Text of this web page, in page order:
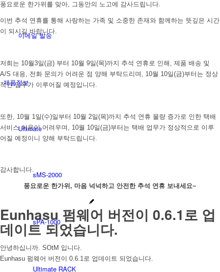
이메일 발송
제품정보
Ultimate
sMS-2000
sPA-1000
Ultimate RACK
풍요로운 한가위를 맞아, 그동안의 노고에 감사드립니다.
이번 추석 연휴를 통해 사랑하는 가족 및 소중한 존재와 함께하는 뜻깊은 시간
이 되시길 바랍니다.
저희는 10월3일(금) 부터 10월 9일(목)까지 추석 연휴로 인해, 제품 배송 및
A/S 대응, 전화 문의가 어려운 점 양해 부탁드리며, 10월 10일(금)부터는 정상
적인 업무가 이루어질 예정입니다.
또한, 10월 1일(수)일부터 10월 2일(목)까지 추석 연휴 물량 증가로 인한 택배
서비스 이용이 어려우며, 10월 10일(금)부터는 택배 업무가 정상적으로 이루
어질 예정이니 양해 부탁드립니다.
감사합니다.
풍요로운 한가위, 마음 넉넉하고 안전한 추석 연휴 보내세요~
Eunhasu 펌웨어 버전이 0.6.1로 업
데이트 되었습니다.
안녕하십니까. SOtM 입니다.
Eunhasu 펌웨어 버전이 0.6.1로 업데이트 되었습니다.